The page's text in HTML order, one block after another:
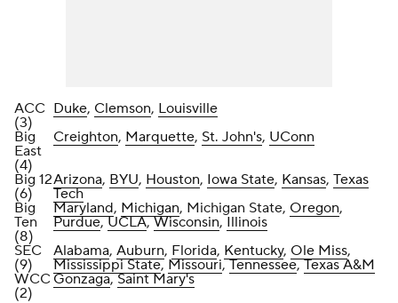
ACC
(3)
Duke, Clemson, Louisville
Big
East
(4)
Creighton, Marquette, St. John's, UConn
Big 12
(6)
Arizona, BYU, Houston, Iowa State, Kansas, Texas
Tech
Big
Ten
(8)
Maryland, Michigan, Michigan State, Oregon,
Purdue,UCLA,Wisconsin, Illinois
SEC
(9)
Alabama, Auburn, Florida, Kentucky, Ole Miss,
Mississippi State, Missouri,Tennessee,Texas A&M
WCC
(2)
Gonzaga,Saint Mary's